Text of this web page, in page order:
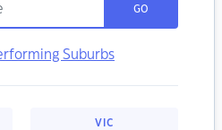
GO
Suburbs
VIC